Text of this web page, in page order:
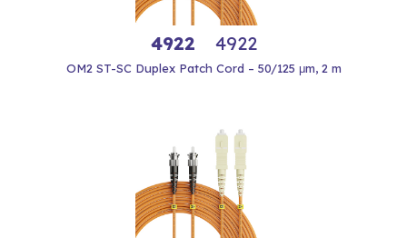
4922 4922
OM2 ST-SC Duplex Patch Cord – 50/125 μm, 2 m